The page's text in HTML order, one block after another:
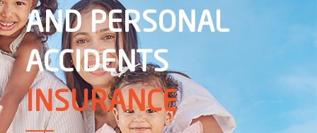
AND PERSONAL
ACCIDENTS
INSURANCE